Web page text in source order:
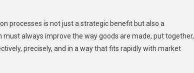
processes is not just a strategic benefit but also a
always improve the way goods are made, put together,
precisely, and in a way that fits rapidly with market